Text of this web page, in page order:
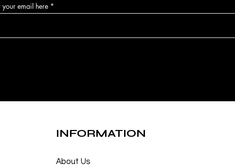
your email here
INFORMATION
About Us